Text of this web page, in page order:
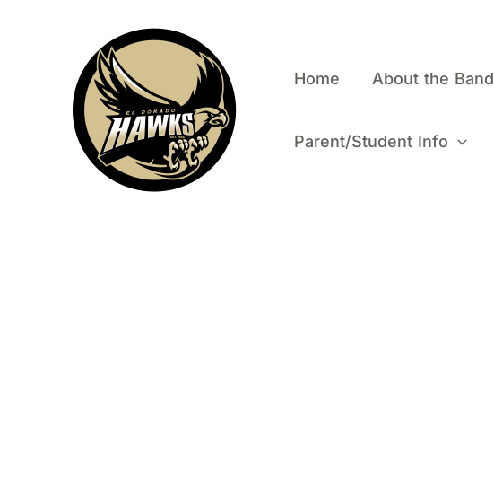
Home About the Band
Parent/Student Info